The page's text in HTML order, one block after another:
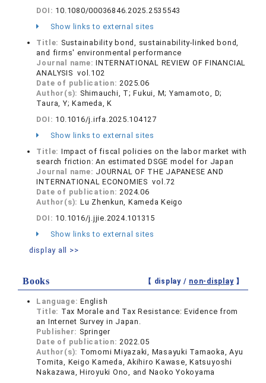
DOI: 10.1080/00036846.2025.2535543
Show links to external sites
Title: Sustainability bond, sustainability-linked bond,
and firms' environmental performance
Journal name:INTERNATIONAL REVIEW OF FINANCIAL
ANALYSIS vol.102
Date of publication:2025.06
Author(s): Shimauchi, T; Fukui, M; Yamamoto, D;
Taura, Y; Kameda, K
DOI: 10.1016/j.irfa.2025.104127
Show links to external sites
Title: Impact of fiscal policies on the labor market with
search friction: An estimated DSGE model for Japan
Journal name: JOURNAL OF THE JAPANESE AND
INTERNATIONAL ECONOMIES vol.72
Date of publication:2024.06
Author(s): Lu Zhenkun, Kameda Keigo
DOI: 10.1016/j.jjie.2024.101315
Show links to external sites
display all >>
Books 【 display / non-display】
Language:English
Title: Tax Morale and Tax Resistance: Evidence from
an Internet Survey in Japan.
Publisher: Springer
Date of publication:2022.05
Author(s): Tomomi Miyazaki, Masayuki Tamaoka, Ayu
Tomita, Keigo Kameda, Akihiro Kawase, Katsuyoshi
Nakazawa, Hiroyuki Ono, and Naoko Yokoyama